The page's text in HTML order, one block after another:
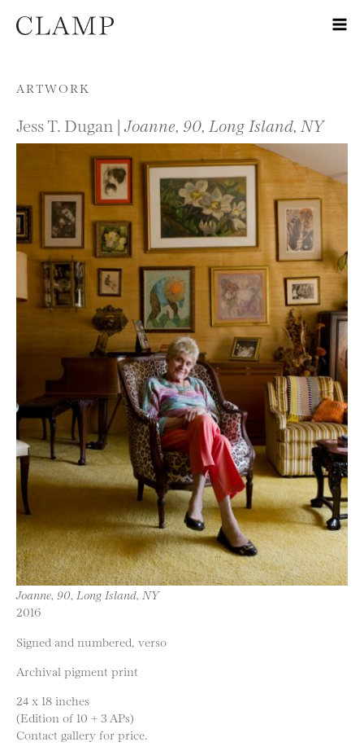
Skip to content
ARTWORK
Jess T. Dugan | Joanne, 90, Long Island, NY
Joanne, 90, Long Island, NY
2016
Signed and numbered, verso
Archival pigment print
24 x 18 inches
(Edition of 10 + 3 APs)
Contact gallery for price.